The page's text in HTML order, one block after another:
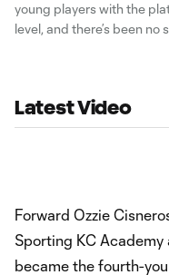
young players with the
level, and there’s been
Latest Video
Forward Ozzie
Sporting KC Academy
became the fourth-